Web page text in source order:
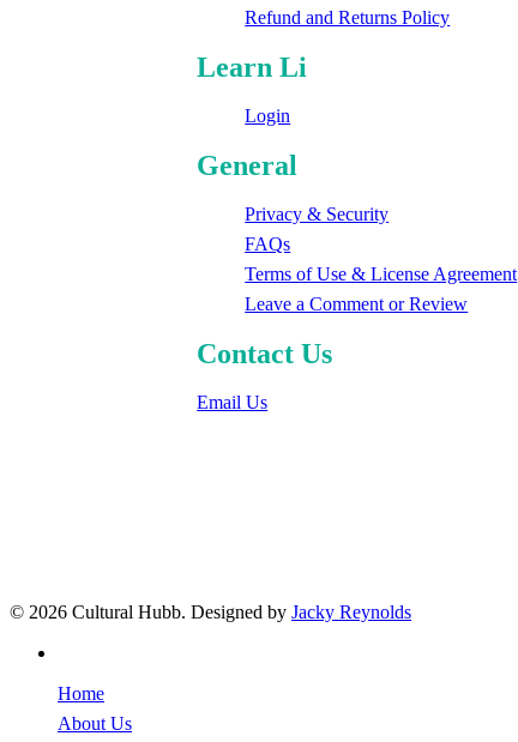
Refund and Returns Policy
Learn Li
Login
General
Privacy & Security
FAQs
Terms of Use & License Agreement
Leave a Comment or Review
Contact Us
Email Us
© 2026 Cultural Hubb. Designed by Jacky Reynolds
Home
About Us